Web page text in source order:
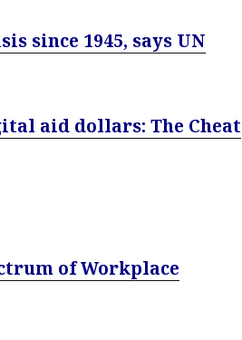
since 1945, says UN
aid dollars: The Cheat
of Workplace